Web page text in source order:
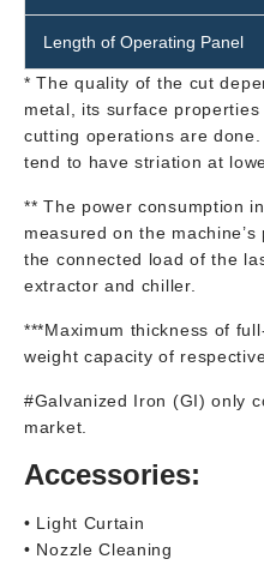
Length of Operating Panel
* The quality of the cut
metal, its surface
cutting operations are
tend to have striation at
** The power consumption
measured on the
the connected load of the
extractor and chiller.
***Maximum thickness of
weight capacity of
#Galvanized Iron (GI) only
market.
Accessories:
• Light Curtain
• Nozzle Cleaning